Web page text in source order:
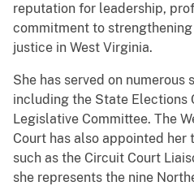
reputation for leadership,
commitment to
justice in West Virginia.
She has served on
including the State Elections
Legislative Committee. The
Court has also appointed her
such as the Circuit Court
she represents the nine